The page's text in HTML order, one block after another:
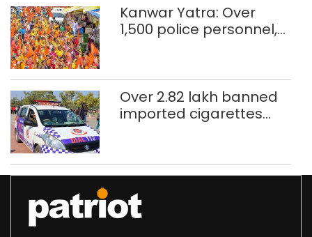
Kanwar Yatra: Over
1,500 police personnel,
Over 2.82 lakh banned
imported cigarettes